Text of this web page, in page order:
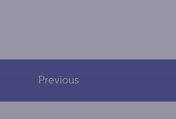
Previous